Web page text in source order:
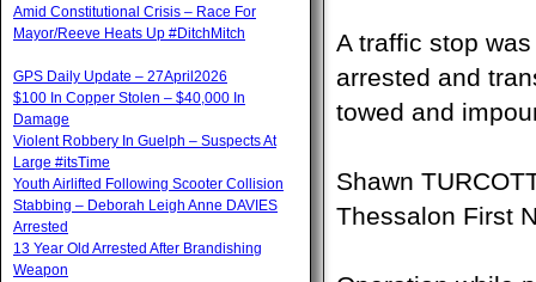
A traffic stop
arrested and
towed and
Shawn
Thessalon First
Amid Constitutional Crisis – Race For
Mayor/Reeve Heats Up #DitchMitch
GPS Daily Update – 27April2026
$100 In Copper Stolen – $40,000 In
Damage
Violent Robbery In Guelph – Suspects At
Large #itsTime
Youth Airlifted Following Scooter Collision
Stabbing – Deborah Leigh Anne DAVIES
Arrested
13 Year Old Arrested After Brandishing
Weapon